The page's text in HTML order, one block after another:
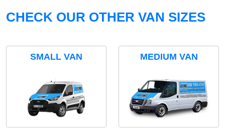
CHECK OUR OTHER VAN SIZES
SMALL VAN MEDIUM VAN